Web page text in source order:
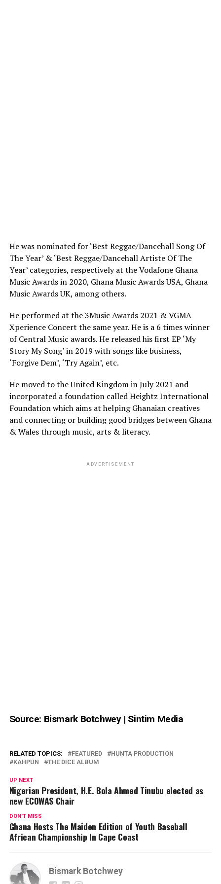
He was nominated for ‘Best Reggae/Dancehall Song Of
The Year’ & ‘Best Reggae/Dancehall Artiste Of The
Year’ categories, respectively at the Vodafone Ghana
Music Awards in 2020, Ghana Music Awards USA, Ghana
Music Awards UK, among others.
He performed at the 3Music Awards 2021 & VGMA
Xperience Concert the same year. He is a 6 times winner
of Central Music awards. He released his first EP ‘My
Story My Song’ in 2019 with songs like business,
‘Forgive Dem’, ‘Try Again’, etc.
He moved to the United Kingdom in July 2021 and
incorporated a foundation called Heightz International
Foundation which aims at helping Ghanaian creatives
and connecting or building good bridges between Ghana
& Wales through music, arts & literacy.
ADVERTISEMENT
Source: Bismark Botchwey | Sintim Media
RELATED TOPICS: FEATURED
HUNTA PRODUCTION
KAHPUN
THE DICE ALBUM
UP NEXT
Nigerian President, H.E. Bola Ahmed Tinubu elected as
new ECOWAS Chair
DON'T MISS
Ghana Hosts The Maiden Edition of Youth Baseball
African Championship In Cape Coast
Bismark Botchwey